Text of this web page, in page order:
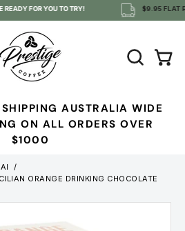
FOR YOU TO TRY! $9.95 FLAT
OPEN
AUSTRALIA WIDE
ON ALL ORDERS OVER
$1000
/
ORANGE DRINKING CHOCOLATE